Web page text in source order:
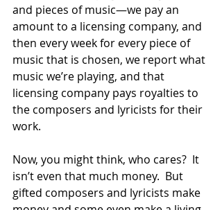
and pieces of music—we pay an
amount to a licensing company, and
then every week for every piece of
music that is chosen, we report what
music we’re playing, and that
licensing company pays royalties to
the composers and lyricists for their
work.
Now, you might think, who cares?  It
isn’t even that much money.  But
gifted composers and lyricists make